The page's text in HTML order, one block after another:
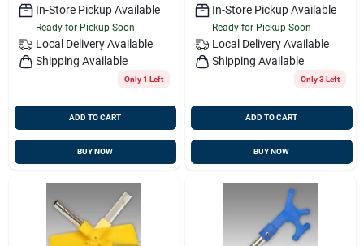
In-Store Pickup Available
Ready for Pickup Soon
Local Delivery Available
Shipping Available
Only 1 Left
ADD TO CART
BUY NOW
In-Store Pickup Available
Ready for Pickup Soon
Local Delivery Available
Shipping Available
Only 3 Left
ADD TO CART
BUY NOW